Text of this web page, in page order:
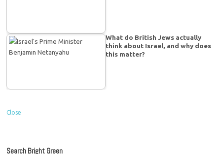
What do British Jews actually
think about Israel, and why does
this matter?
Close
Search Bright Green